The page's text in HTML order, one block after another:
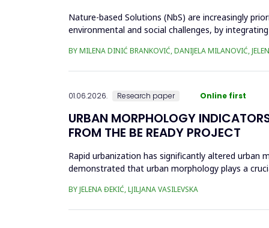
Nature-based Solutions (NbS) are increasingly
environmental and social challenges, by
BY MILENA DINIĆ BRANKOVIĆ, DANIJELA MILANOVIĆ,
01.06.2026. Research paper Online first
URBAN MORPHOLOGY
FROM THE BE READY PROJECT
Rapid urbanization has significantly altered urban
demonstrated that urban morphology plays a
BY JELENA ĐEKIĆ, LJILJANA VASILEVSKA